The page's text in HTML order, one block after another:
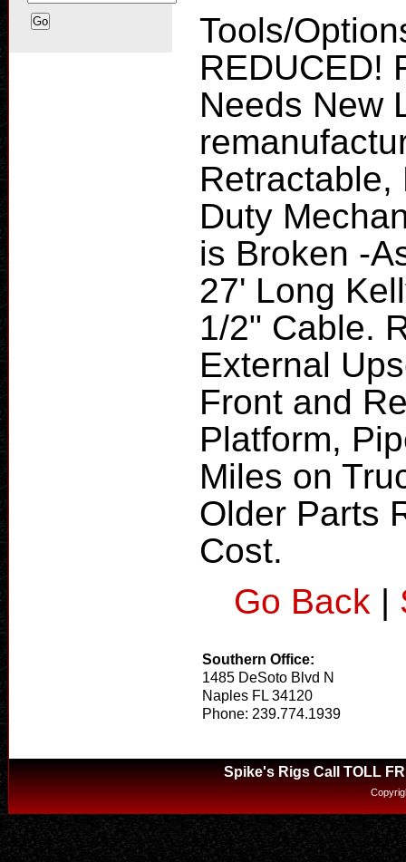
Tools/
REDUCED!
Needs New
Retractable,
Duty
is Broken -
27' Long
1/2" Cable.
External
Front and
Platform,
Miles on
Older Parts
Cost.
Go Back |
Southern Office:
1485 DeSoto Blvd N
Naples FL 34120
Phone: 239.774.1939
Spike's Rigs Call TOLL